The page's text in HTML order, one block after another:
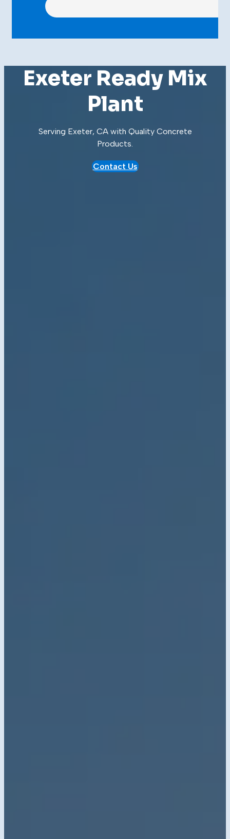
Exeter Ready Mix
Plant
Serving Exeter, CA with Quality Concrete
Products.
Contact Us